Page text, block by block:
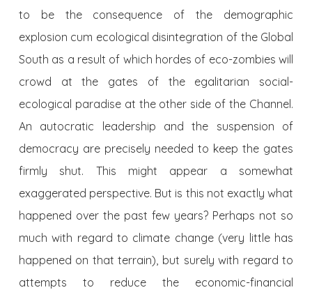
to be the consequence of the demographic
explosion cum ecological disintegration of the Global
South as a result of which hordes of eco-zombies will
crowd at the gates of the egalitarian social-
ecological paradise at the other side of the Channel.
An autocratic leadership and the suspension of
democracy are precisely needed to keep the gates
firmly shut. This might appear a somewhat
exaggerated perspective. But is this not exactly what
happened over the past few years? Perhaps not so
much with regard to climate change (very little has
happened on that terrain), but surely with regard to
attempts to reduce the economic-financial